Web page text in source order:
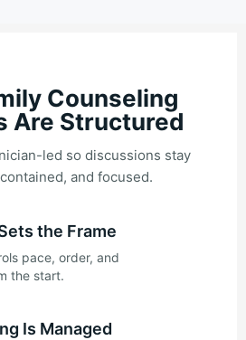
Counseling
Are Structured
led so discussions stay
and focused.
the Frame
pace, order, and
the start.
Is Managed